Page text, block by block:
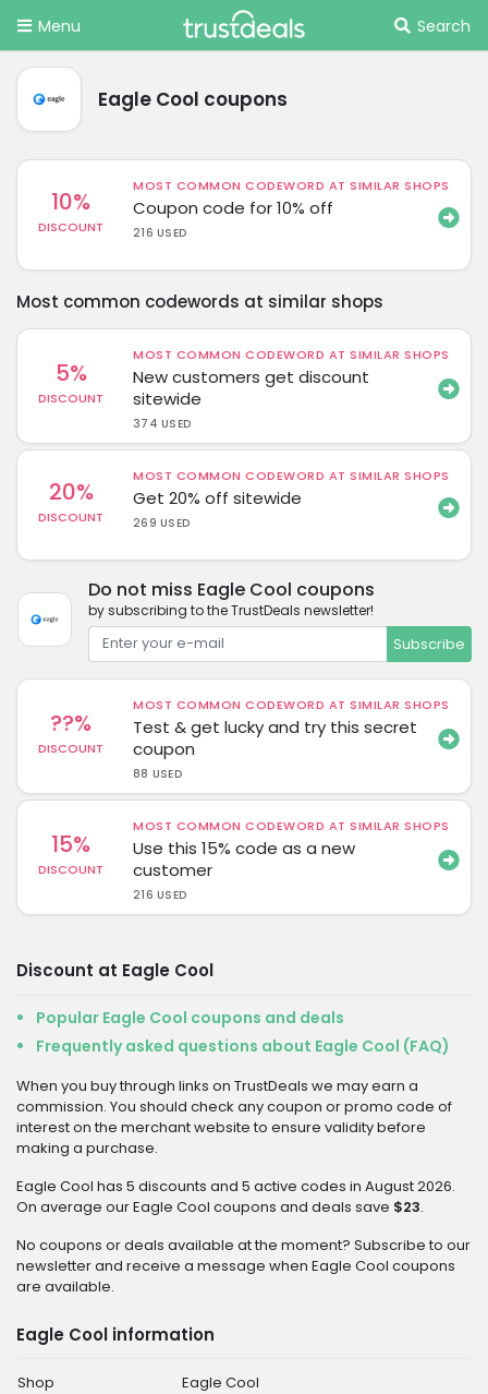
Menu Search
Eagle Cool coupons
10%
DISCOUNT
MOST COMMON CODEWORD AT SIMILAR SHOPS
Coupon code for 10% off
216 USED
Most common codewords at similar shops
5%
DISCOUNT
MOST COMMON CODEWORD AT SIMILAR SHOPS
New customers get discount
sitewide
374 USED
20%
DISCOUNT
MOST COMMON CODEWORD AT SIMILAR SHOPS
Get 20% off sitewide
269 USED
Do not miss Eagle Cool coupons
by subscribing to the TrustDeals newsletter!
Subscribe
??%
DISCOUNT
MOST COMMON CODEWORD AT SIMILAR SHOPS
Test & get lucky and try this secret
coupon
88 USED
15%
DISCOUNT
MOST COMMON CODEWORD AT SIMILAR SHOPS
Use this 15% code as a new
customer
216 USED
Discount at Eagle Cool
Popular Eagle Cool coupons and deals
Frequently asked questions about Eagle Cool (FAQ)
When you buy through links on TrustDeals we may earn a
commission. You should check any coupon or promo code of
interest on the merchant website to ensure validity before
making a purchase.
Eagle Cool has 5 discounts and 5 active codes in August 2026.
On average our Eagle Cool coupons and deals save $23.
No coupons or deals available at the moment? Subscribe to our
newsletter and receive a message when Eagle Cool coupons
are available.
Eagle Cool information
Shop
Eagle Cool